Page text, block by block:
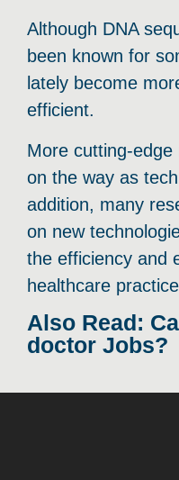
Although DNA
been known for
lately become
efficient.
More cutting-
on the way as
addition, many
on new
the efficiency and
healthcare
Also Read:
doctor Jobs?